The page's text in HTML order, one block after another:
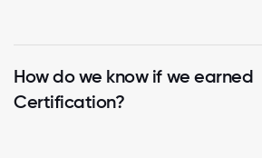
How do we know if we earned
Certification?